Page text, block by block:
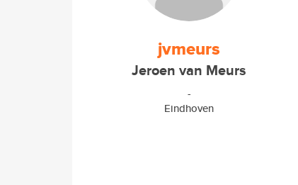
jvmeurs
Jeroen van Meurs
-
Eindhoven